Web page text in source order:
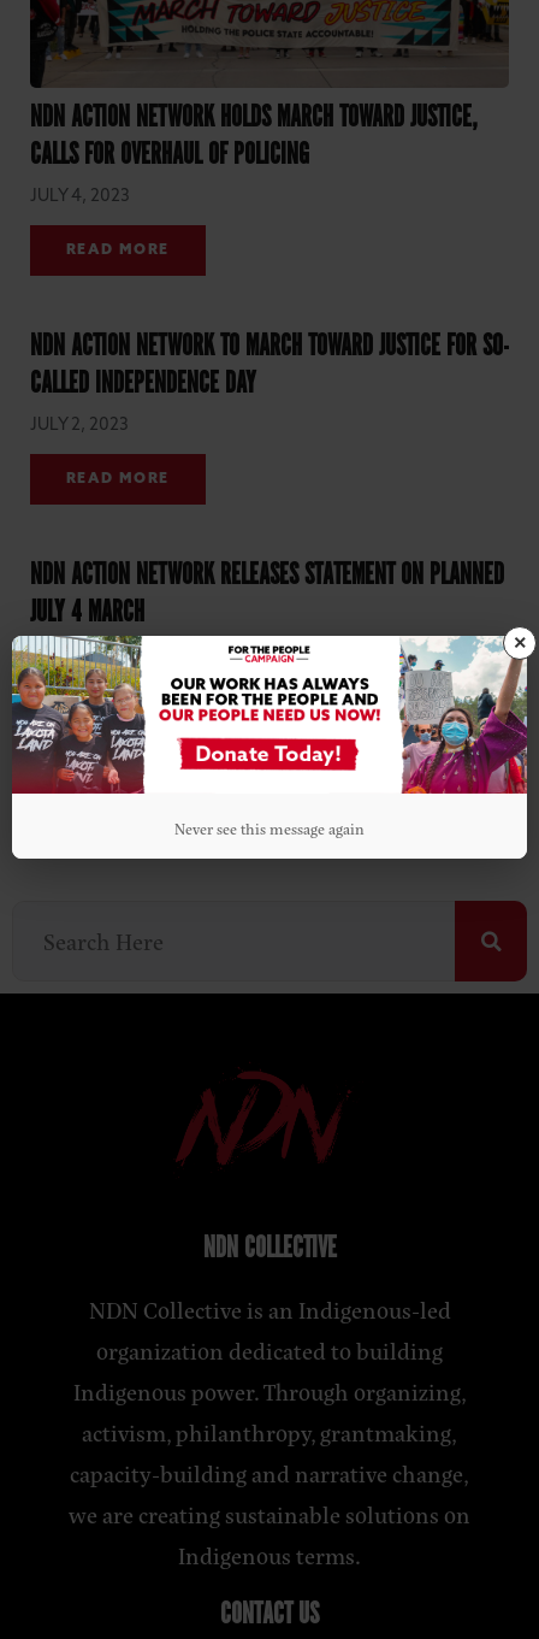
NDN ACTION NETWORK HOLDS MARCH TOWARD JUSTICE,
CALLS FOR OVERHAUL OF POLICING
JULY 4, 2023
READ MORE
NDN ACTION NETWORK TO MARCH TOWARD JUSTICE FOR SO-
CALLED INDEPENDENCE DAY
JULY 2, 2023
READ MORE
NDN ACTION NETWORK RELEASES STATEMENT ON PLANNED
JULY 4 MARCH
JULY 1, 2023
READ MORE
NDN COLLECTIVE
NDN Collective is an Indigenous-led
organization dedicated to building
Indigenous power. Through organizing,
activism, philanthropy, grantmaking,
capacity-building and narrative change,
we are creating sustainable solutions on
Indigenous terms.
CONTACT US
×
Never see this message again